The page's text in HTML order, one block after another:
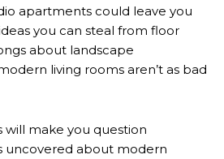
apartments could leave you
you can steal from floor
about landscape
living rooms aren’t as bad
will make you question
uncovered about modern